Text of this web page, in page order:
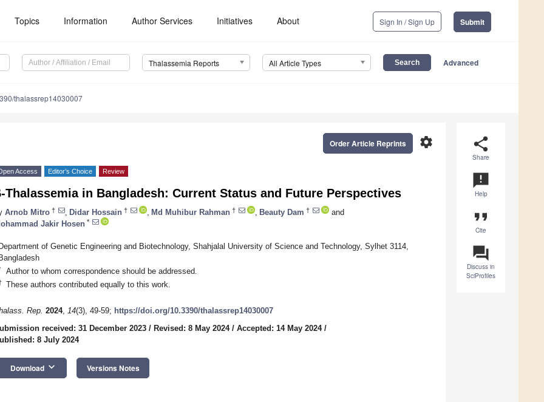
Topics Information Author Services Initiatives About Sign In / Sign Up Submit
Thalassemia Reports All Article Types Advanced
thalassrep14030007
share
Share
announcement
Help
format_quote
Cite
question_answer
Discuss in
SciProfiles
settings
Order Article Reprints
Access Editor’s Choice Review
Thalassemia in Bangladesh: Current Status and Future Perspectives
Arnob Mitro † Didar Hossain † Md Muhibur Rahman † Beauty Dam †
and
Jakir Hosen *
of Genetic Engineering and Biotechnology, Shahjalal University of Science and Technology, Sylhet 3114,
Author to whom correspondence should be addressed.
These authors contributed equally to this work.
Rep. 2024, 14(3), 49-59; https://doi.org/10.3390/thalassrep14030007
received: 31 December 2023 / Revised: 8 May 2024/ Accepted: 14 May 2024/
8 July 2024
Download keyboard_arrow_down Versions Notes